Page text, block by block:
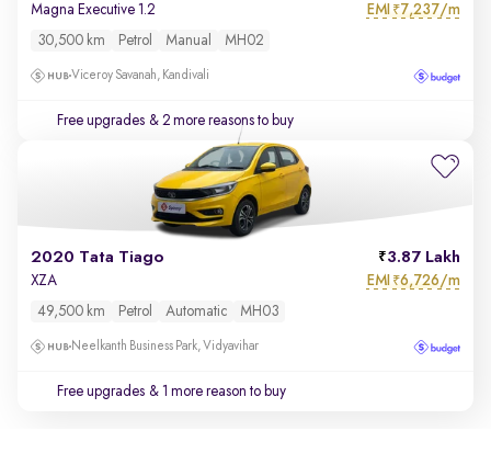
Magna Executive 1.2 EMI ₹7,237/m
30,500 km Petrol Manual MH02
Viceroy Savanah, Kandivali
Free upgrades & 2 more reasons to buy
2020 Tata Tiago 3.87 Lakh
XZA EMI ₹6,726/m
49,500 km Petrol Automatic MH03
Neelkanth Business Park, Vidyavihar
Free upgrades & 1 more reason to buy